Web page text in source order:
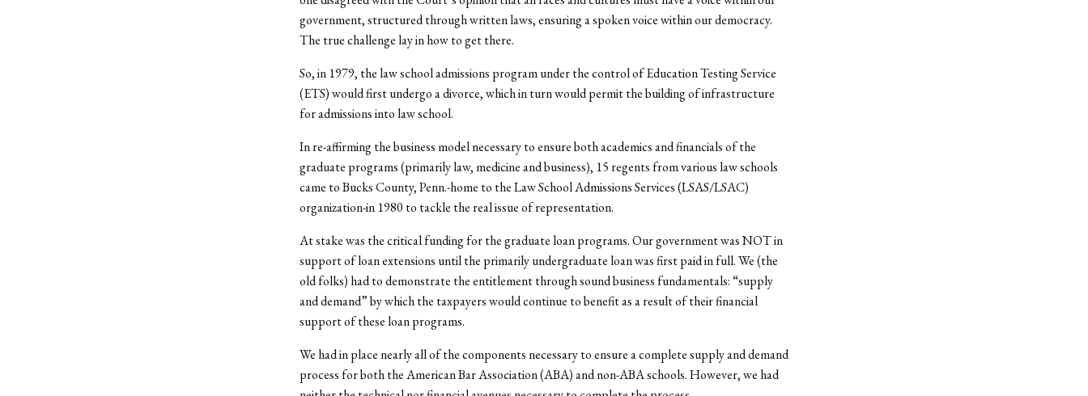
government, structured through written laws, ensuring a spoken voice within our democracy.
The true challenge lay in how to get there.
So, in 1979, the law school admissions program under the control of Education Testing Service
(ETS) would first undergo a divorce, which in turn would permit the building of infrastructure
for admissions into law school.
In re-affirming the business model necessary to ensure both academics and financials of the
graduate programs (primarily law, medicine and business), 15 regents from various law schools
came to Bucks County, Penn.-home to the Law School Admissions Services (LSAS/LSAC)
organization-in 1980 to tackle the real issue of representation.
At stake was the critical funding for the graduate loan programs. Our government was NOT in
support of loan extensions until the primarily undergraduate loan was first paid in full. We (the
old folks) had to demonstrate the entitlement through sound business fundamentals: “supply
and demand” by which the taxpayers would continue to benefit as a result of their financial
support of these loan programs.
We had in place nearly all of the components necessary to ensure a complete supply and demand
process for both the American Bar Association (ABA) and non-ABA schools. However, we had